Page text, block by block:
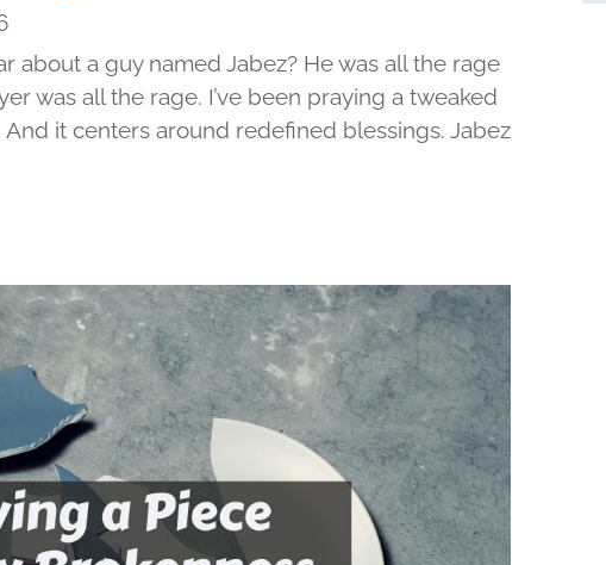
about a guy named Jabez? He was all the rage
was all the rage. I’ve been praying a tweaked
it centers around redefined blessings. Jabez